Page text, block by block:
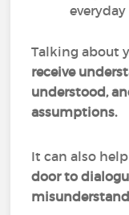
Talking about
receive
understood,
assumptions.
It can also
door to